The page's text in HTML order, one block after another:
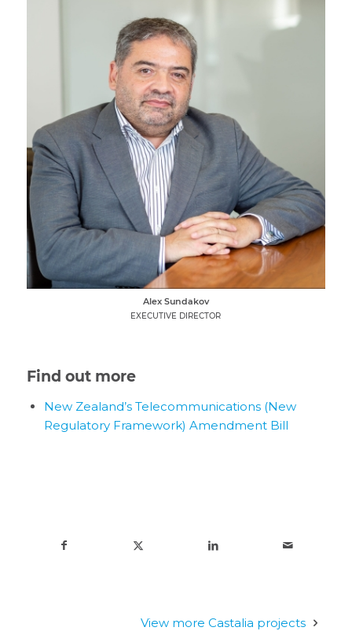
Alex Sundakov
EXECUTIVE DIRECTOR
Find out more
New Zealand’s Telecommunications (New
Regulatory Framework) Amendment Bill
View more Castalia projects